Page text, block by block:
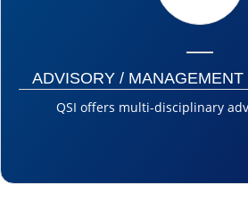
ADVISORY /
QSI offers multi-disciplinary